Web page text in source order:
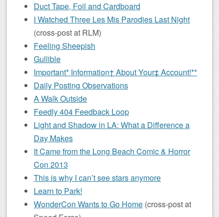
Duct Tape, Foil and Cardboard
I Watched Three Les Mis Parodies Last Night
(cross-post at RLM)
Feeling Sheepish
Gullible
Important* Information† About Your‡ Account!**
Daily Posting Observations
A Walk Outside
Feedly 404 Feedback Loop
Light and Shadow in LA: What a Difference a
Day Makes
It Came from the Long Beach Comic & Horror
Con 2013
This is why I can’t see stars anymore
Learn to Park!
WonderCon Wants to Go Home (cross-post at